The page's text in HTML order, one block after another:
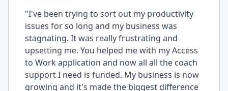
"I've been trying to sort out my productivity
issues for so long and my business was
stagnating. It was really frustrating and
upsetting me. You helped me with my Access
to Work application and now all all the coach
support I need is funded. My business is now
growing and it's made the biggest difference